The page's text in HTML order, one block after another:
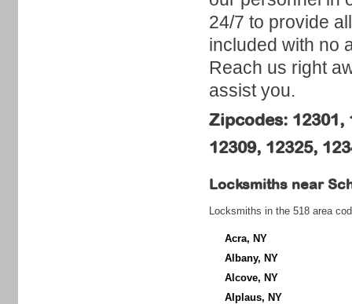
24/7 to provide
included with no
Reach us right
assist you.
Zipcodes: 12301,
12309, 12325,
Locksmiths near
Locksmiths in the 518 area
Acra, NY
Albany, NY
Alcove, NY
Alplaus, NY